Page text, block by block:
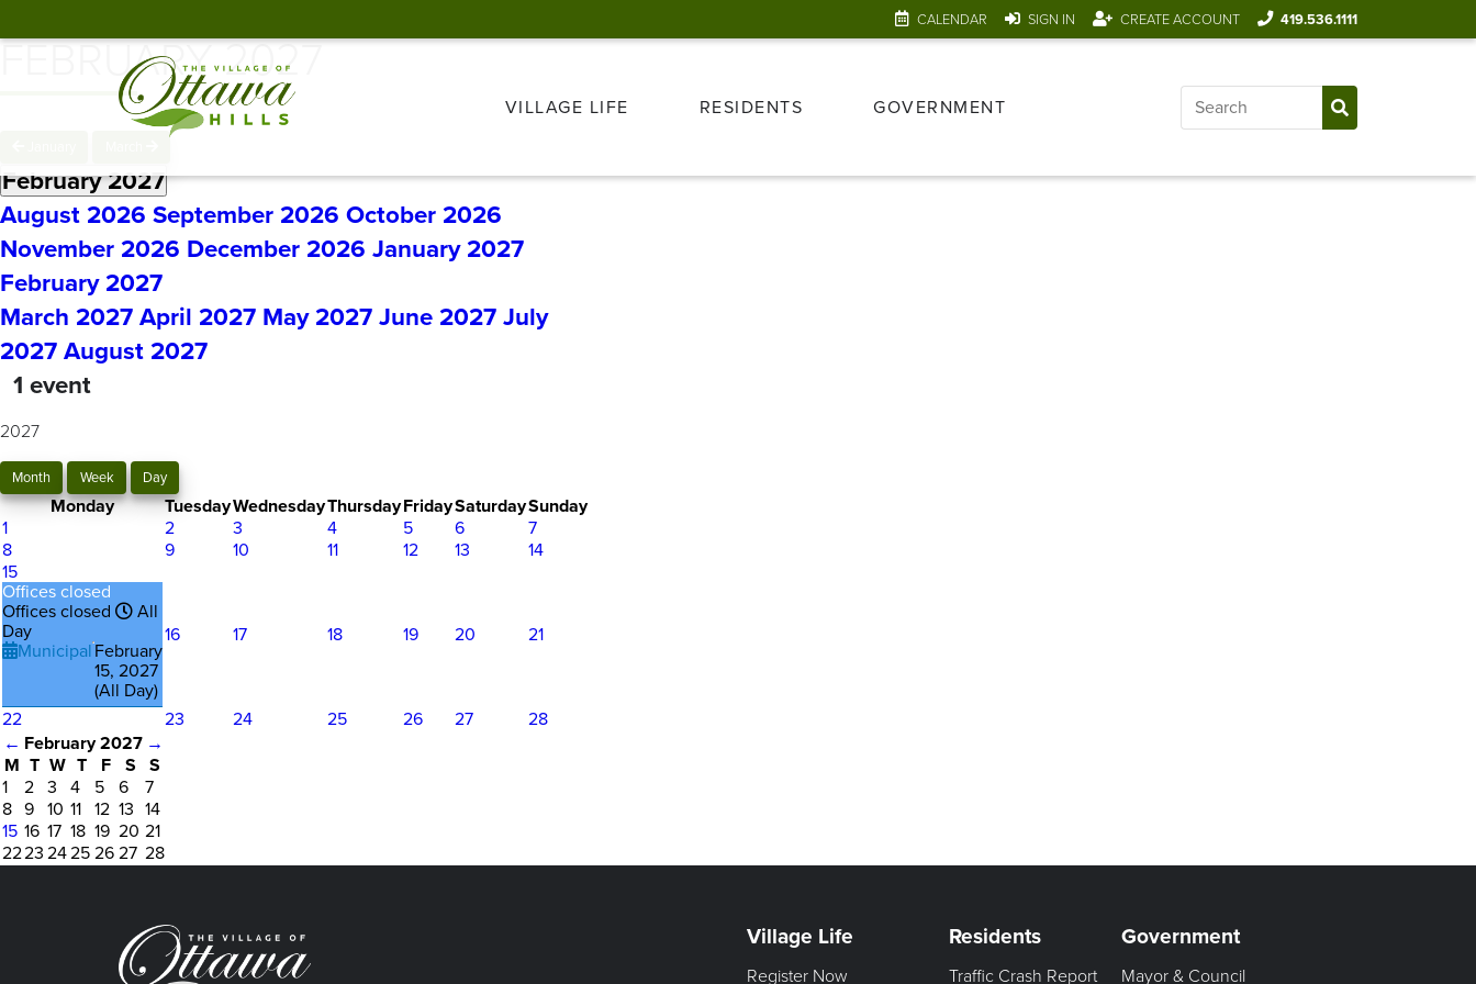
CALENDAR SIGN IN CREATE ACCOUNT 419.536.1111
VILLAGE LIFE RESIDENTS GOVERNMENT
FEBRUARY 2027
February 2027
August 2026 September 2026 October 2026
November 2026 December 2026 January 2027
February 2027
March 2027 April 2027 May 2027 June 2027 July
2027 August 2027
1 event
2027
Month Week Day
Monday TuesdayWednesdayThursdayFridaySaturdaySunday
1
2 3 4 5 6
7
8
9 10 11 12 13
14
15
Offices closed
Offices closed
All
Day
Municipal February
15, 2027
(All Day)
16 17 18 19 20 21
22 23 24 25 26 27
28
← February 2027 →
M T W T F S
S
1
2 3 4 5 6
7
8 9 10 11 12 13 14
15 16 17 18 19 20 21
2223 2425 26 27 28
Village Life
Register Now
Residents
Traffic Crash Report
Government
Mayor & Council